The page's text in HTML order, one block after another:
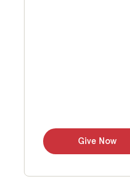
Give Now